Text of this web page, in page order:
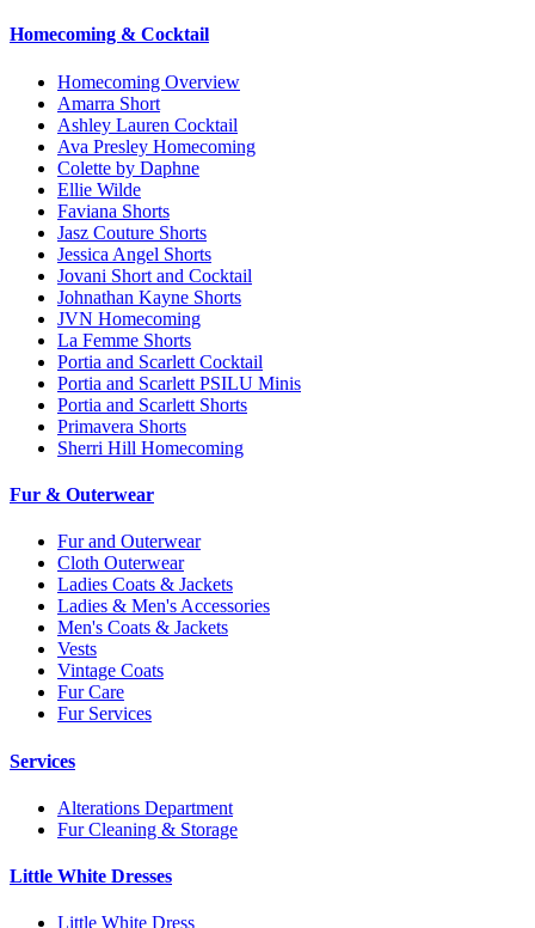
Homecoming & Cocktail
Homecoming Overview
Amarra Short
Ashley Lauren Cocktail
Ava Presley Homecoming
Colette by Daphne
Ellie Wilde
Faviana Shorts
Jasz Couture Shorts
Jessica Angel Shorts
Jovani Short and Cocktail
Johnathan Kayne Shorts
JVN Homecoming
La Femme Shorts
Portia and Scarlett Cocktail
Portia and Scarlett PSILU Minis
Portia and Scarlett Shorts
Primavera Shorts
Sherri Hill Homecoming
Fur & Outerwear
Fur and Outerwear
Cloth Outerwear
Ladies Coats & Jackets
Ladies & Men's Accessories
Men's Coats & Jackets
Vests
Vintage Coats
Fur Care
Fur Services
Services
Alterations Department
Fur Cleaning & Storage
Little White Dresses
Little White Dress